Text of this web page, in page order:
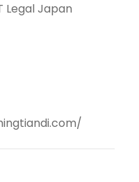
Legal Japan